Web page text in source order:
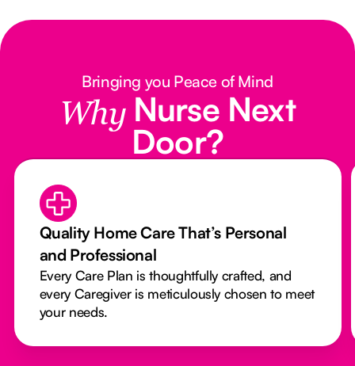
Bringing you Peace of Mind
Why Nurse Next
Door?
Quality Home Care That’s Personal
and Professional
Every Care Plan is thoughtfully crafted, and
every Caregiver is meticulously chosen to meet
your needs.